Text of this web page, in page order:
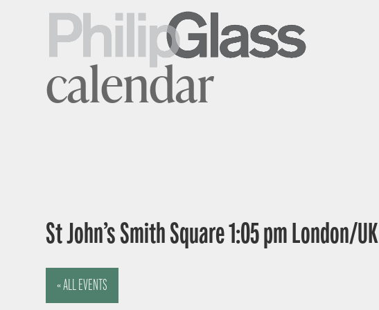
calendar
St John’s Smith Square 1:05 pm London/UK
« ALL EVENTS